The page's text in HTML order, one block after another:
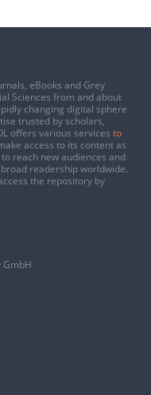
eBooks and Grey
Sciences from and about
changing digital sphere
trusted by scholars,
offers various services to
access to its content as
to reach new audiences and
readership worldwide.
the repository by
GmbH